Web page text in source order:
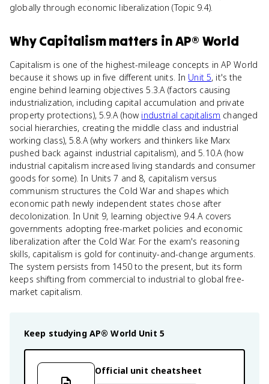
globally through economic liberalization (Topic 9.4).
WhyCapitalismmatters inAP® World
Capitalism is one of the highest-mileage concepts in AP World
because it shows up in five different units. In Unit 5, it's the
engine behind learning objectives 5.3.A (factors causing
industrialization, including capital accumulation and private
property protections), 5.9.A (how industrial capitalism changed
social hierarchies, creating the middle class and industrial
working class), 5.8.A (why workers and thinkers like Marx
pushed back against industrial capitalism), and 5.10.A (how
industrial capitalism increased living standards and consumer
goods for some). In Units 7 and 8, capitalism versus
communism structures the Cold War and shapes which
economic path newly independent states chose after
decolonization. In Unit 9, learning objective 9.4.A covers
governments adopting free-market policies and economic
liberalization after the Cold War. For the exam's reasoning
skills, capitalism is gold for continuity-and-change arguments.
The system persists from 1450 to the present, but its form
keeps shifting from commercial to industrial to global free-
market capitalism.
Keep studying AP® World Unit 5
Official unit cheatsheet